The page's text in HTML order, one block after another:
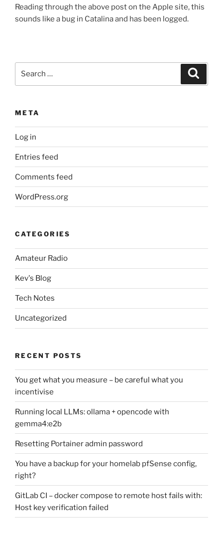
Reading through the above post on the Apple site, this
sounds like a bug in Catalina and has been logged.
META
Log in
Entries feed
Comments feed
WordPress.org
CATEGORIES
Amateur Radio
Kev's Blog
Tech Notes
Uncategorized
RECENT POSTS
You get what you measure – be careful what you
incentivise
Running local LLMs: ollama + opencode with
gemma4:e2b
Resetting Portainer admin password
You have a backup for your homelab pfSense config,
right?
GitLab CI – docker compose to remote host fails with:
Host key verification failed